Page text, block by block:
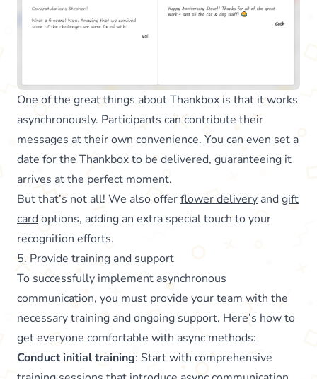
One of the great things about Thankbox is that it works
asynchronously. Participants can contribute their
messages at their own convenience. You can even set a
date for the Thankbox to be delivered, guaranteeing it
arrives at the perfect moment.
But that’s not all! We also offerflower delivery and gift
card options, adding an extra special touch to your
recognition efforts.
5. Provide training and support
To successfully implement asynchronous
communication, you must provide your team with the
necessary training and ongoing support. Here’s how to
get everyone comfortable with async methods:
Conduct initial training: Start with comprehensive